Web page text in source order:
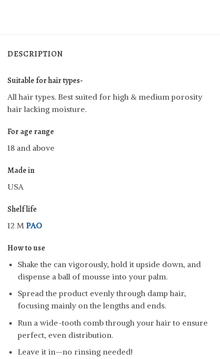
DESCRIPTION
Suitable for hair types-
All hair types. Best suited for high & medium porosity
hair lacking moisture.
For age range
18 and above
Made in
USA
Shelf life
12 M PAO
How to use
Shake the can vigorously, hold it upside down, and
dispense a ball of mousse into your palm.
Spread the product evenly through damp hair,
focusing mainly on the lengths and ends.
Run a wide-tooth comb through your hair to ensure
perfect, even distribution.
Leave it in—no rinsing needed!